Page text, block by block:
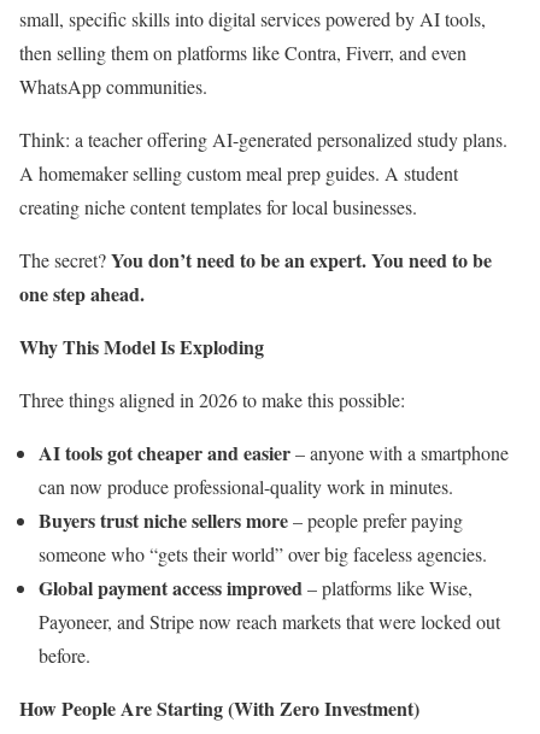
small, specific skills into digital services powered by AI tools,
then selling them on platforms like Contra, Fiverr, and even
WhatsApp communities.
Think: a teacher offering AI-generated personalized study plans.
A homemaker selling custom meal prep guides. A student
creating niche content templates for local businesses.
The secret?You don’t need to be an expert. You need to be
one step ahead.
Why This Model Is Exploding
Three things aligned in 2026 to make this possible:
AI tools got cheaper and easier– anyone with a smartphone
can now produce professional-quality work in minutes.
Buyers trust niche sellers more– people prefer paying
someone who “gets their world” over big faceless agencies.
Global payment access improved– platforms like Wise,
Payoneer, and Stripe now reach markets that were locked out
before.
How People Are Starting (With Zero Investment)